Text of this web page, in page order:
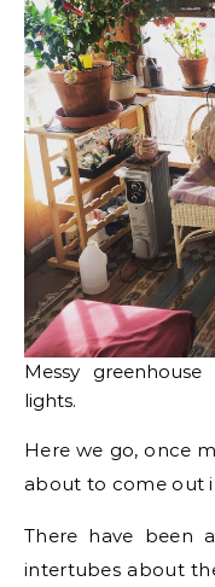
Messy
lights.
Here we go, once
about to come out
There have been
intertubes about